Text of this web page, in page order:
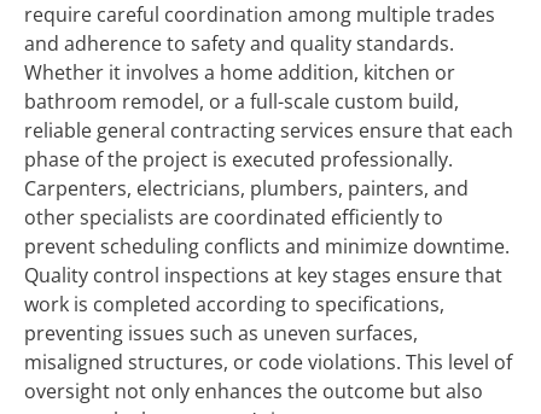
require careful coordination among multiple trades
and adherence to safety and quality standards.
Whether it involves a home addition, kitchen or
bathroom remodel, or a full-scale custom build,
reliable general contracting services ensure that each
phase of the project is executed professionally.
Carpenters, electricians, plumbers, painters, and
other specialists are coordinated efficiently to
prevent scheduling conflicts and minimize downtime.
Quality control inspections at key stages ensure that
work is completed according to specifications,
preventing issues such as uneven surfaces,
misaligned structures, or code violations. This level of
oversight not only enhances the outcome but also